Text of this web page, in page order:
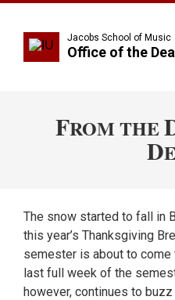
Jacobs School of Music
Office of the
FROM THE
D
The snow started to fall in
this year’s Thanksgiving
semester is about to
last full week of the
however, continues to